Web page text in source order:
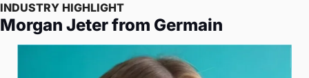
INDUSTRY HIGHLIGHT
Morgan Jeter from Germain